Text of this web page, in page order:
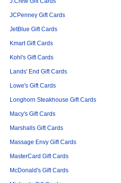
JCPenney Gift Cards
JetBlue Gift Cards
Kmart Gift Cards
Kohl's Gift Cards
Lands' End Gift Cards
Lowe's Gift Cards
Longhorn Steakhouse Gift Cards
Macy's Gift Cards
Marshalls Gift Cards
Massage Envy Gift Cards
MasterCard Gift Cards
McDonald's Gift Cards